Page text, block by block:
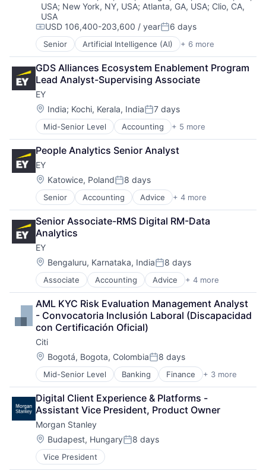
Guided Missiles & Space Vehicles & Parts
Hardware
Hardware Peripherals
Industrial
Machinery Manufacturing
Manufacturing
Manufacturing & Industrial
Science and Engineering
Transportation
USA; New York, NY, USA; Atlanta, GA, USA; Clio, CA,
USA
Compensation:
USD 106,400-203,600 / yearPosted:
6 days
Senior Artificial Intelligence (AI) + 6 more
Data Management
Developer Tools
DevOps
Enterprise Software
Operating Systems
Software
GDS Alliances Ecosystem Enablement Program
Lead Analyst-Supervising Associate
EY
Location:
India; Kochi, Kerala, IndiaPosted:
7 days
Mid-Senior Level Accounting + 5 more
Advice
Business Intelligence
Consulting
Financial Services
Professional Services
People Analytics Senior Analyst
EY
Location:
Katowice, PolandPosted:
8 days
Senior Accounting Advice + 4 more
Business Intelligence
Consulting
Financial Services
Professional Services
Senior Associate-RMS Digital RM-Data
Analytics
EY
Location:
Bengaluru, Karnataka, IndiaPosted:
8 days
Associate Accounting Advice + 4 more
Business Intelligence
Consulting
Financial Services
Professional Services
AML KYC Risk Evaluation Management Analyst
- Convocatoria Inclusión Laboral (Discapacidad
con Certificación Oficial)
Citi
Location:
Bogotá, Bogota, ColombiaPosted:
8 days
Mid-Senior Level Banking Finance + 3 more
Financial Services
Lending
Payments
Digital Client Experience & Platforms -
Assistant Vice President, Product Owner
Morgan Stanley
Location:
Budapest, HungaryPosted:
8 days
Vice President